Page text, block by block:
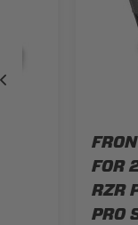
FOR
RZR
PRO